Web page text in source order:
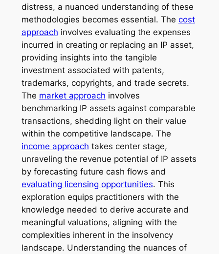
distress, a nuanced understanding of these
methodologies becomes essential. The cost
approach involves evaluating the expenses
incurred in creating or replacing an IP asset,
providing insights into the tangible
investment associated with patents,
trademarks, copyrights, and trade secrets.
The market approach involves
benchmarking IP assets against comparable
transactions, shedding light on their value
within the competitive landscape. The
income approach takes center stage,
unraveling the revenue potential of IP assets
by forecasting future cash flows and
evaluating licensing opportunities. This
exploration equips practitioners with the
knowledge needed to derive accurate and
meaningful valuations, aligning with the
complexities inherent in the insolvency
landscape. Understanding the nuances of